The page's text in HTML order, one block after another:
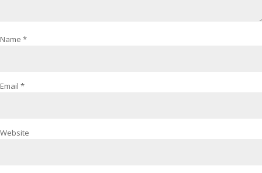
Name *
Email *
Website